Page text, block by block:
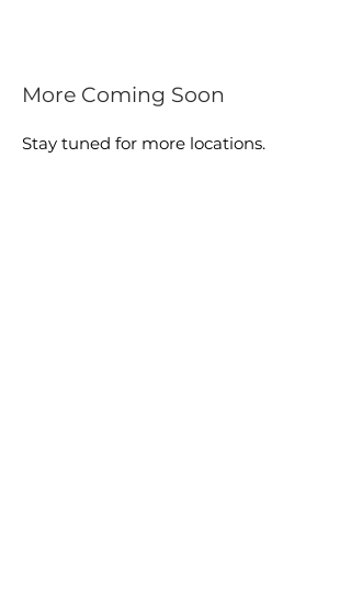
More Coming Soon
Stay tuned for more locations.